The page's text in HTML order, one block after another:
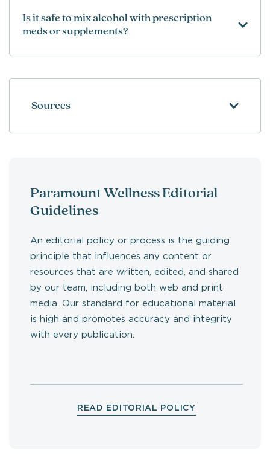
Is it safe to mix alcohol with prescription
meds or supplements?
Sources
Paramount Wellness Editorial
Guidelines
An editorial policy or process is the guiding
principle that influences any content or
resources that are written, edited, and shared
by our team, including both web and print
media. Our standard for educational material
is high and promotes accuracy and integrity
with every publication.
READ EDITORIAL POLICY